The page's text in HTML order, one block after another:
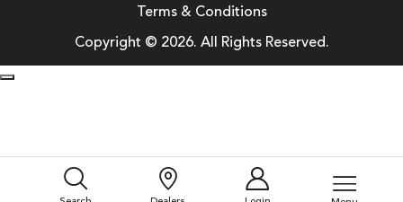
Terms & Conditions
Copyright © 2026. All Rights Reserved.